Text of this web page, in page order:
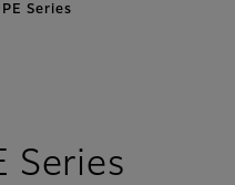
Series
Series